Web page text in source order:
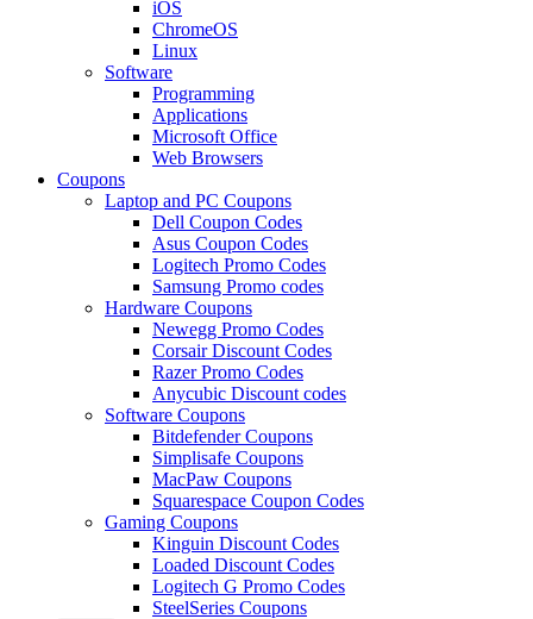
iOS
ChromeOS
Linux
Software
Programming
Applications
Microsoft Office
Web Browsers
Coupons
Laptop and PC Coupons
Dell Coupon Codes
Asus Coupon Codes
Logitech Promo Codes
Samsung Promo codes
Hardware Coupons
Newegg Promo Codes
Corsair Discount Codes
Razer Promo Codes
Anycubic Discount codes
Software Coupons
Bitdefender Coupons
Simplisafe Coupons
MacPaw Coupons
Squarespace Coupon Codes
Gaming Coupons
Kinguin Discount Codes
Loaded Discount Codes
Logitech G Promo Codes
SteelSeries Coupons